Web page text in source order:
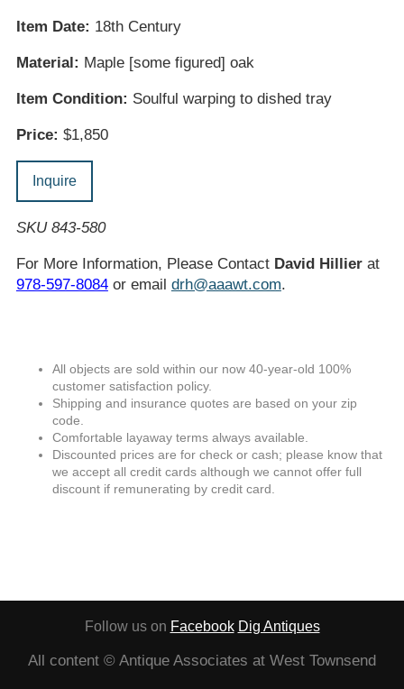
Item Date: 18th Century
Material: Maple [some figured] oak
Item Condition: Soulful warping to dished tray
Price: $1,850
Inquire
SKU 843-580
For More Information, Please Contact David Hillierat
978-597-8084or email drh@aaawt.com.
All objects are sold within our now 40-year-old 100%
customer satisfaction policy.
Shipping and insurance quotes are based on your zip
code.
Comfortable layaway terms always available.
Discounted prices are for check or cash; please know that
we accept all credit cards although we cannot offer full
discount if remunerating by credit card.
Follow us on Facebook Dig Antiques
All content © Antique Associates at West Townsend